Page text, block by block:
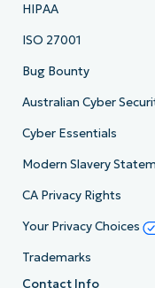
HIPAA
ISO 27001
Bug Bounty
Australian Cyber
Cyber Essentials
Modern Slavery
CA Privacy Rights
Your Privacy Choices
Trademarks
Contact Info